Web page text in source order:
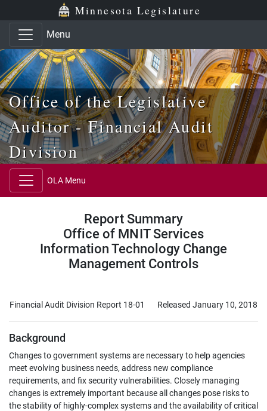
Skip to main content
Skip to office menu Minnesota Legislature
Menu
Office of the Legislative
Auditor - Financial Audit
Division
OLA Menu
Report Summary
Office of MNIT Services
Information Technology Change
Management Controls
Financial Audit Division Report 18-01 Released January 10, 2018
Background
Changes to government systems are necessary to help agencies
meet evolving business needs, address new compliance
requirements, and fix security vulnerabilities. Closely managing
changes is extremely important because all changes pose risks to
the stability of highly-complex systems and the availability of critical